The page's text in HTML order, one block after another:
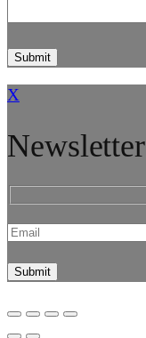
X
Newsletter